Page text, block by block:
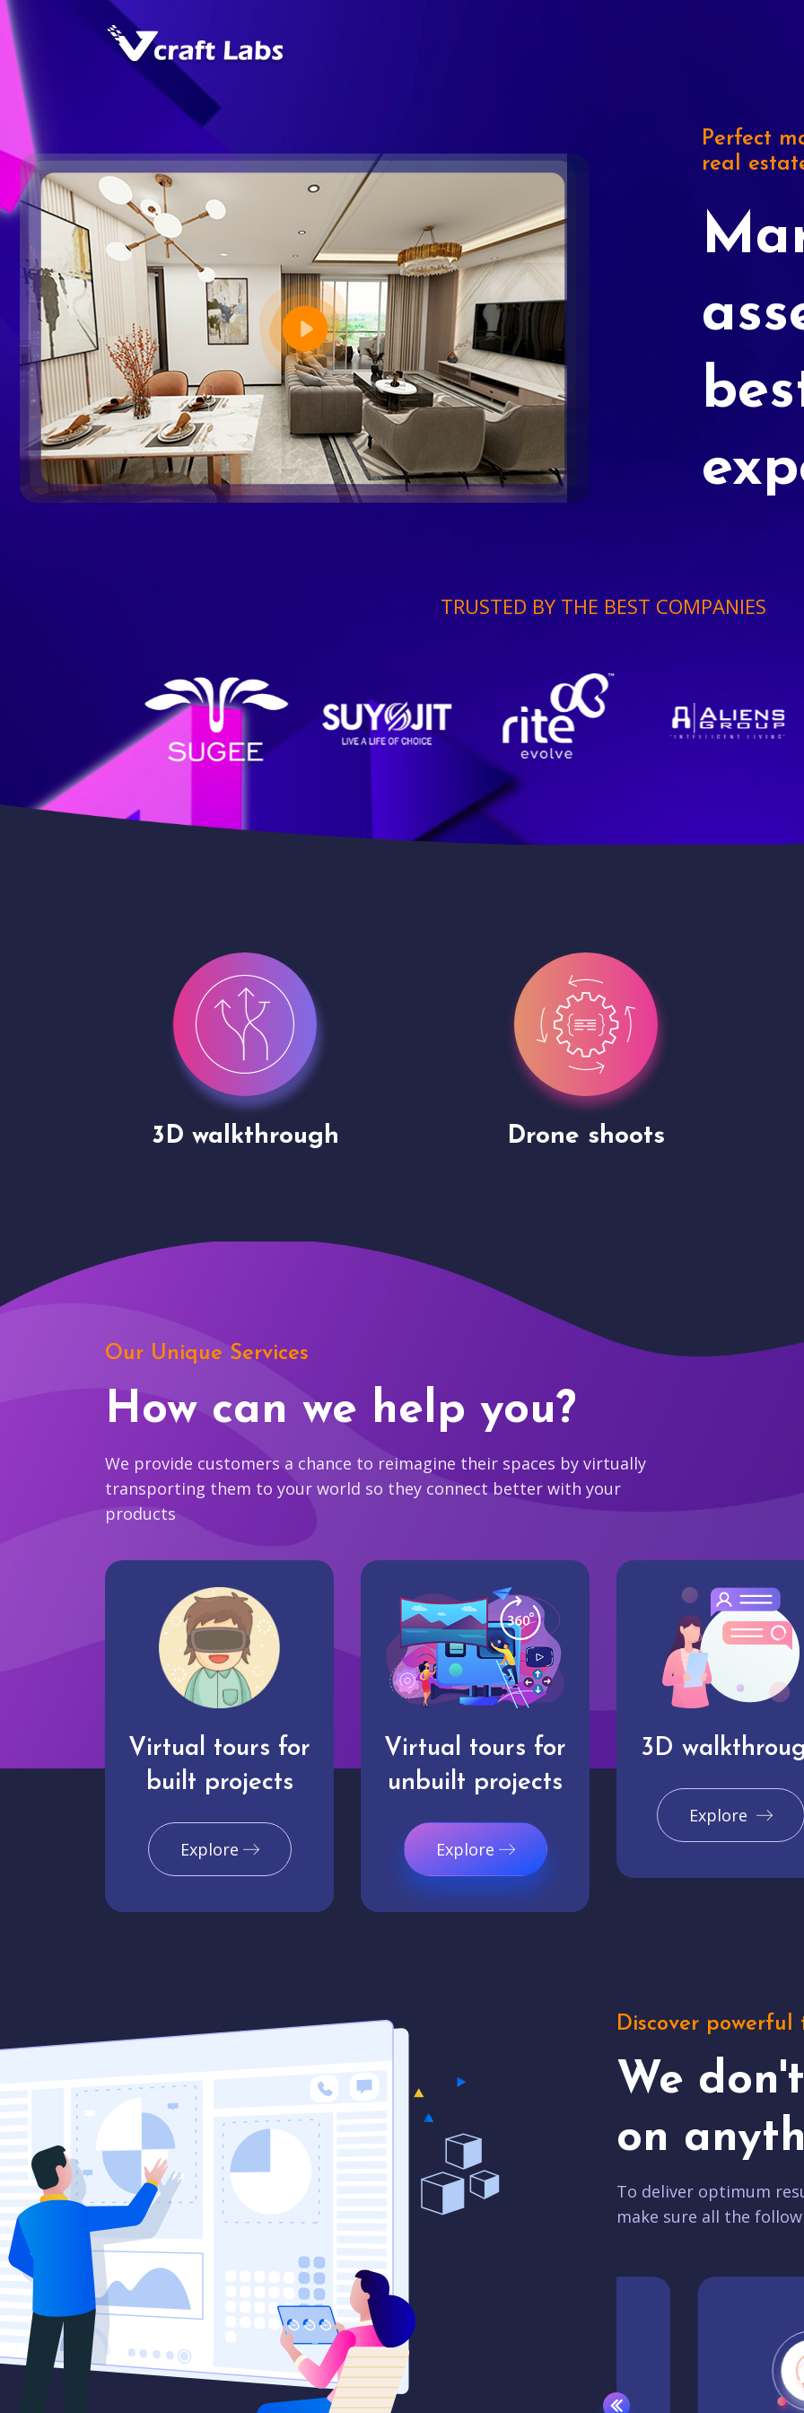
Perfect
real
TRUSTED BY THE BEST COMPANIES
Drone shoots Site Presentation
Our Unique Services
How can we help you?
We provide customers a chance to reimagine their spaces by virtually
transporting them to your world so they connect better with your
products
Virtual tours for
built projects
Explore
Virtual tours for
unbuilt projects
Explore
3D
Explore
Discover powerful
We
on
To deliver optimum
make sure all the